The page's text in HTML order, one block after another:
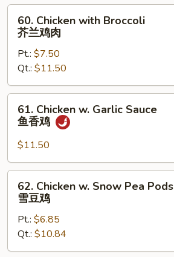
Bean
Sauce
Chicken
with
Broccoli
兰
鸡
60. Chicken with Broccoli
芥兰鸡肉
Pt.: $7.50
Qt.: $11.50
Chicken
Garlic
Sauce
鱼
61. Chicken w. Garlic Sauce
鱼香鸡
$11.50
Chicken
Snow
Pea
Pods
62. Chicken w. Snow Pea Pods
雪豆鸡
Pt.: $6.85
Qt.: $10.84